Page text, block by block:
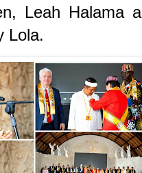
Leah Halama
Lola.